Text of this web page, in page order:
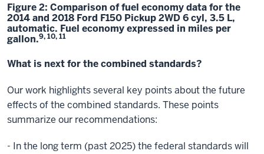
Figure 2: Comparison of fuel economy data for the
2014 and 2018 Ford F150 Pickup 2WD 6 cyl, 3.5 L,
automatic. Fuel economy expressed in miles per
gallon.9, 10, 11
What is next for the combined standards?
Our work highlights several key points about the future
effects of the combined standards. These points
summarize our recommendations:
- In the long term (past 2025) the federal standards will